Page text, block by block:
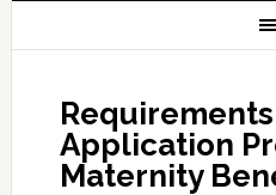
Application
Maternity